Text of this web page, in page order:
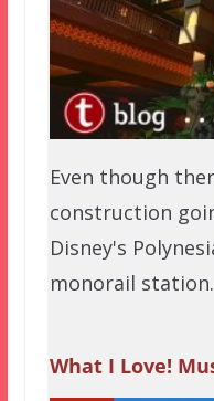
Even though
construction
Disney's
monorail
What I Love!